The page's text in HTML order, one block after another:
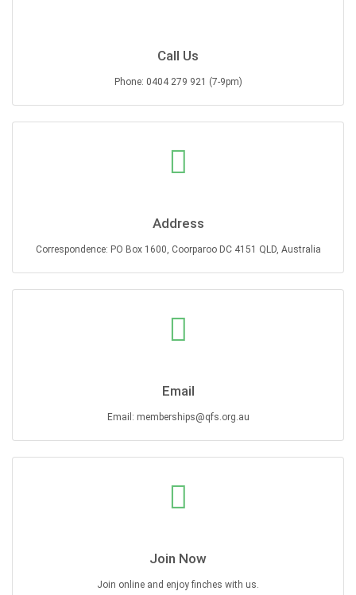
Call Us
Phone: 0404 279 921 (7-9pm)
Address
Correspondence: PO Box 1600, Coorparoo DC 4151 QLD, Australia
Email
Email: memberships@qfs.org.au
Join Now
Join online and enjoy finches with us.